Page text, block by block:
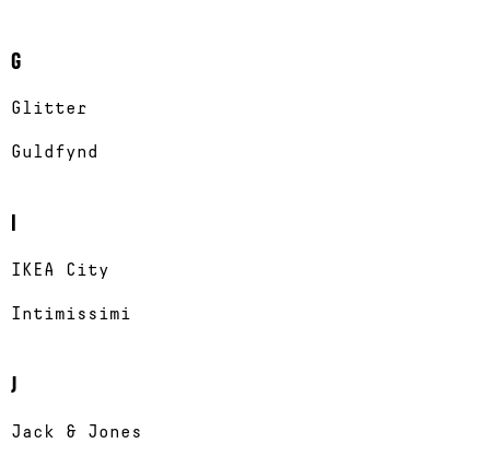
G
Glitter
Guldfynd
I
IKEA City
Intimissimi
J
Jack & Jones